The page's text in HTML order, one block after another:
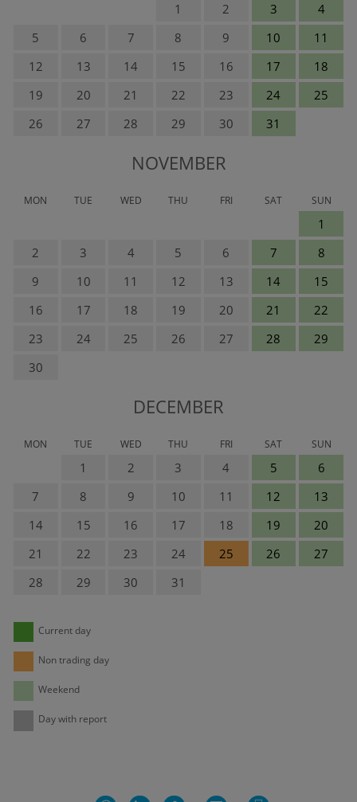
1 2 3
4
5
6 7 8 9 10
11
12
13 14 15 16 17
18
19
20 21 22 23 24
25
26
27 28 29 30 31
NOVEMBER
MON TUE WED THU FRI SAT SUN
1
2
3 4 5 6 7
8
9
10 11 12 13 14
15
16
17 18 19 20 21
22
23
24 25 26 27 28
29
30
DECEMBER
MON TUE WED THU FRI SAT SUN
1 2 3 4 5
6
7
8 9 10 11 12
13
14
15 16 17 18 19
20
21
22 23 24 25 26
27
28
29 30 31
Current day
Non trading day
Weekend
Day with report